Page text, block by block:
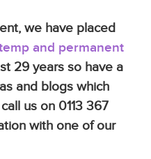
we have placed
and permanent
29 years so have a
and blogs which
us on 0113 367
with one of our